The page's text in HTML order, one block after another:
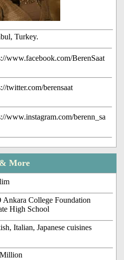
Turkey.
www.facebook.com/BerenSaat
twitter.com/berensaat
www.instagram.com/berenn_sa
More
Ankara College Foundation
High School
Italian, Japanese cuisines